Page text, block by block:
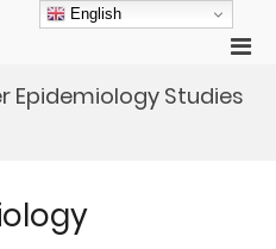
for
Epidemiology Studies
English